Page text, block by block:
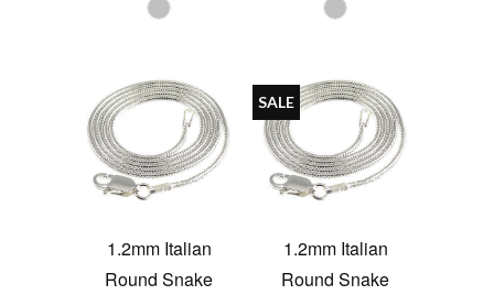
1.2mm Italian
Round Snake
1.2mm Italian
Round Snake
SALE